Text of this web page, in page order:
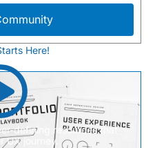
Here!
defining resources that
UX journey.